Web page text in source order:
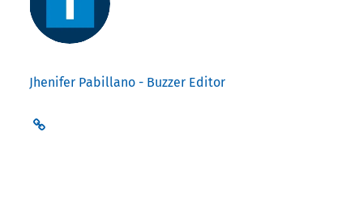
Jhenifer Pabillano - Buzzer Editor